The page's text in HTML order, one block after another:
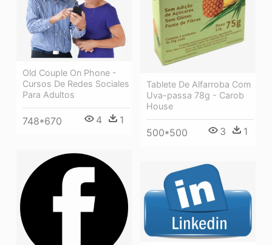
Tablete De Alfarroba Com
Uva-passa 78g - Carob
House
500*500 3 1
Old Couple On Phone -
Cursos De Redes Sociales
Para Adultos
748*670 4 1